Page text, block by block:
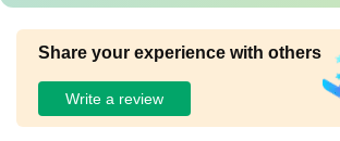
Share your experience with others
Write a review